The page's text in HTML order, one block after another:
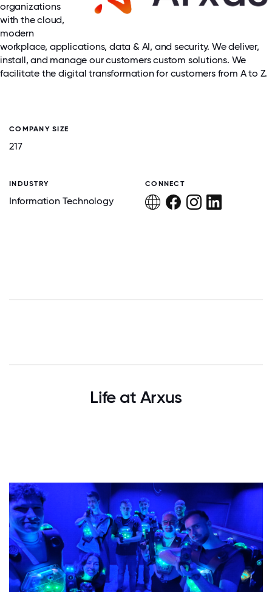
organizations
with the cloud,
modern
workplace, applications, data & AI, and security. We deliver,
install, and manage our customers custom solutions. We
facilitate the digital transformation for customers from A to Z.
COMPANY SIZE
217
INDUSTRY
Information Technology
CONNECT
Life at Arxus